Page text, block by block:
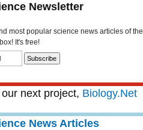
Newsletter
most popular science news articles of the
It's free!
next project, Biology.Net
News Articles